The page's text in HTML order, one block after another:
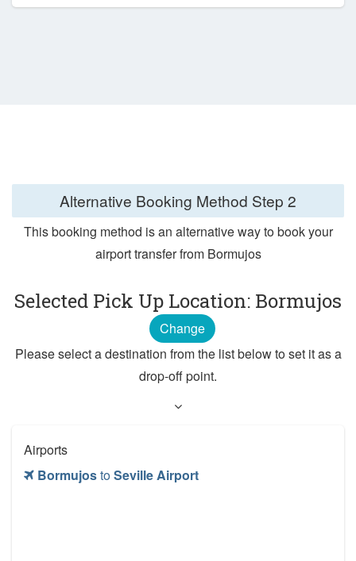
Alternative Booking Method Step 2
This booking method is an alternative way to book your
airport transfer from Bormujos
Selected Pick Up Location: Bormujos
Change
Please select a destination from the list below to set it as a
drop-off point.
Airports
BormujostoSeville Airport